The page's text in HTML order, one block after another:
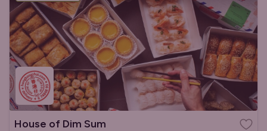
House of Dim Sum